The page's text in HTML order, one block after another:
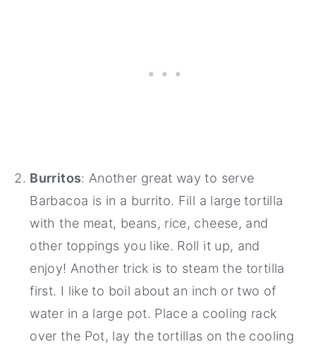
Burritos: Another great way to serve
Barbacoa is in a burrito. Fill a large tortilla
with the meat, beans, rice, cheese, and
other toppings you like. Roll it up, and
enjoy! Another trick is to steam the tortilla
first. I like to boil about an inch or two of
water in a large pot. Place a cooling rack
over the Pot, lay the tortillas on the cooling